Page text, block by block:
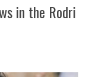
in the Rodri